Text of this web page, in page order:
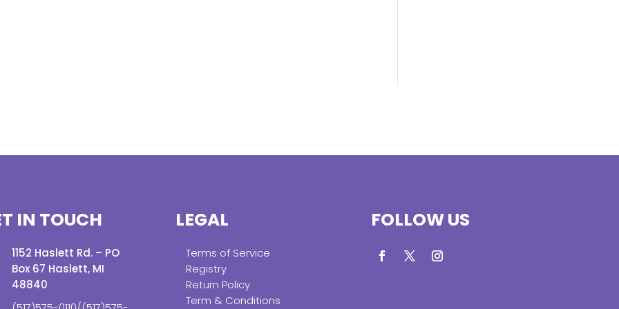
IN TOUCH
1152 Haslett Rd. – PO
Box 67 Haslett, MI
48840
LEGAL
Terms of Service
Registry
Return Policy
Term & Conditions
FOLLOW US